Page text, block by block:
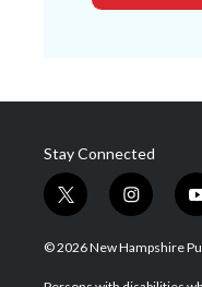
Stay Connected
t
w
i
t
i
n
s
a
© 2026 New Hampshire